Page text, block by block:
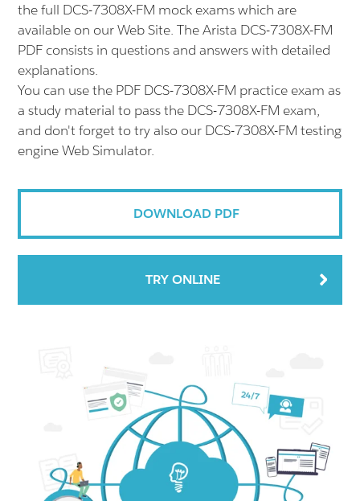
the full DCS-7308X-FM mock exams which are
available on our Web Site. The Arista DCS-7308X-FM
PDF consists in questions and answers with detailed
explanations.
You can use the PDF DCS-7308X-FM practice exam as
a study material to pass the DCS-7308X-FM exam,
and don't forget to try also our DCS-7308X-FM testing
engine Web Simulator.
DOWNLOAD PDF
TRY ONLINE